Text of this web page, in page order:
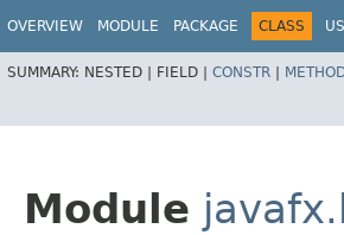
OVERVIEW MODULE PACKAGE CLASS
SUMMARY: NESTED | FIELD | CONSTR |
Module